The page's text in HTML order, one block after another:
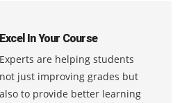
Excel In Your Course
Experts are helping students
not just improving grades but
also to provide better learning